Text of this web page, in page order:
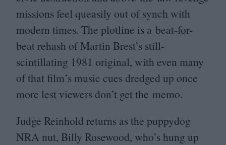
missions feel queasily out of synch with
modern times. The plotline is a beat-for-
beat rehash of Martin Brest’s still-
scintillating 1981 original, with even many
of that film’s music cues dredged up once
more lest viewers don’t get the memo.
Judge Reinhold returns as the puppydog
NRA nut, Billy Rosewood, who’s hung up